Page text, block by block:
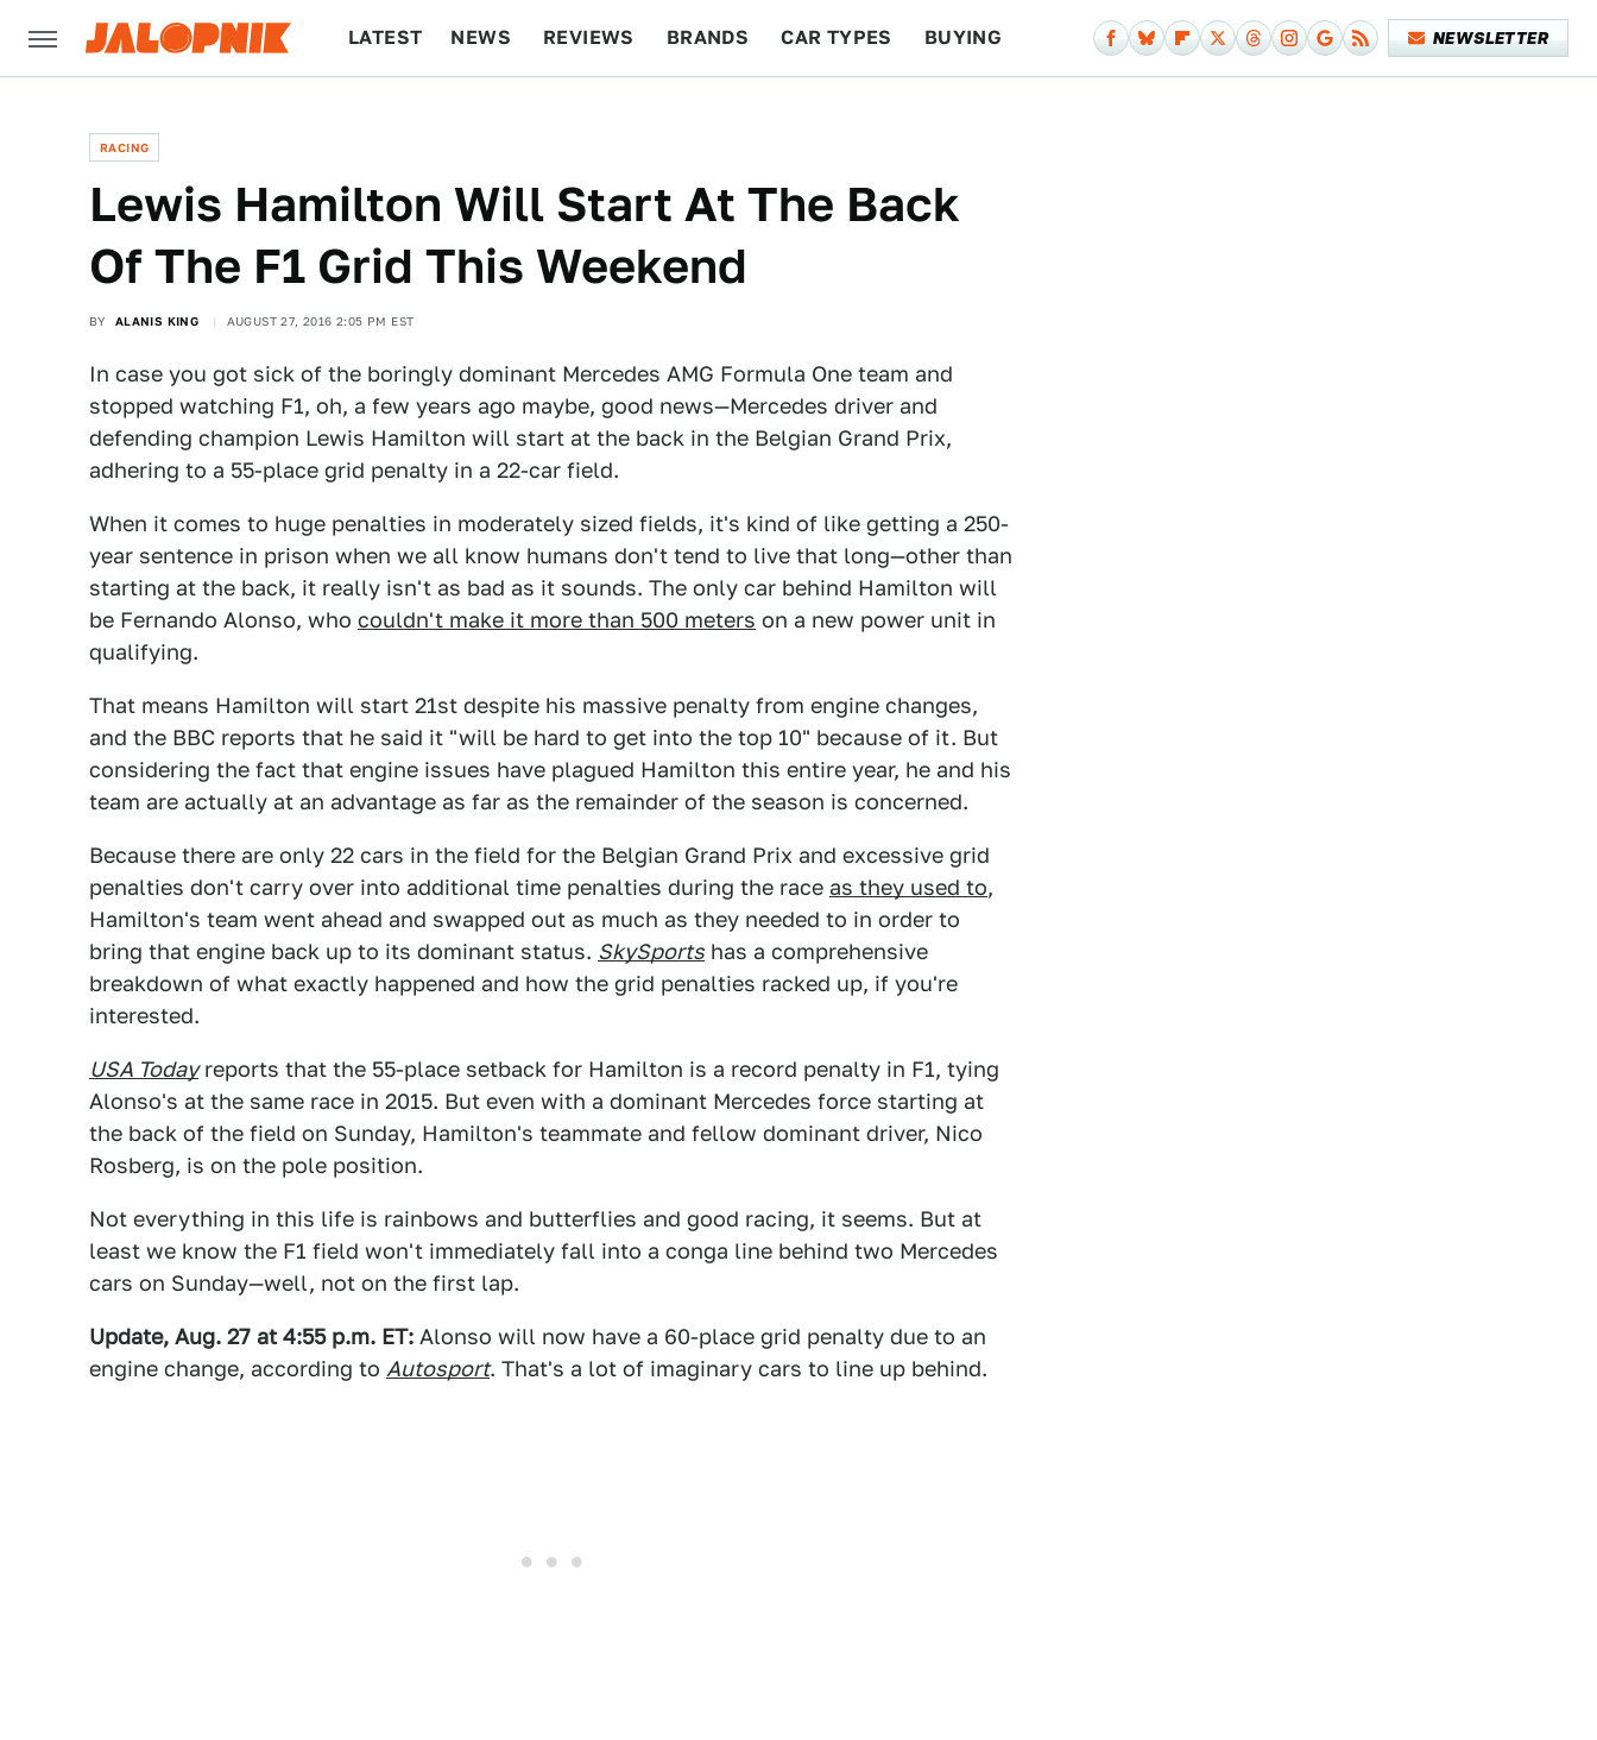
LATEST NEWS REVIEWS BRANDS CAR TYPES BUYING NEWSLETTER
RACING
Lewis Hamilton Will Start At The Back
Of The F1 Grid This Weekend
BY ALANIS KING AUGUST 27, 2016 2:05 PM EST
In case you got sick of the boringly dominant Mercedes AMG Formula One team and
stopped watching F1, oh, a few years ago maybe, good news—Mercedes driver and
defending champion Lewis Hamilton will start at the back in the Belgian Grand Prix,
adhering to a 55-place grid penalty in a 22-car field.
When it comes to huge penalties in moderately sized fields, it's kind of like getting a 250-
year sentence in prison when we all know humans don't tend to live that long—other than
starting at the back, it really isn't as bad as it sounds. The only car behind Hamilton will
be Fernando Alonso, who couldn't make it more than 500 meters on a new power unit in
qualifying.
That means Hamilton will start 21st despite his massive penalty from engine changes,
and the BBC reports that he said it "will be hard to get into the top 10" because of it. But
considering the fact that engine issues have plagued Hamilton this entire year, he and his
team are actually at an advantage as far as the remainder of the season is concerned.
Because there are only 22 cars in the field for the Belgian Grand Prix and excessive grid
penalties don't carry over into additional time penalties during the race as they used to,
Hamilton's team went ahead and swapped out as much as they needed to in order to
bring that engine back up to its dominant status. SkySports has a comprehensive
breakdown of what exactly happened and how the grid penalties racked up, if you're
interested.
USA Todayreports that the 55-place setback for Hamilton is a record penalty in F1, tying
Alonso's at the same race in 2015. But even with a dominant Mercedes force starting at
the back of the field on Sunday, Hamilton's teammate and fellow dominant driver, Nico
Rosberg, is on the pole position.
Not everything in this life is rainbows and butterflies and good racing, it seems. But at
least we know the F1 field won't immediately fall into a conga line behind two Mercedes
cars on Sunday—well, not on the first lap.
Update, Aug. 27 at 4:55 p.m. ET: Alonso will now have a 60-place grid penalty due to an
engine change, according to Autosport. That's a lot of imaginary cars to line up behind.